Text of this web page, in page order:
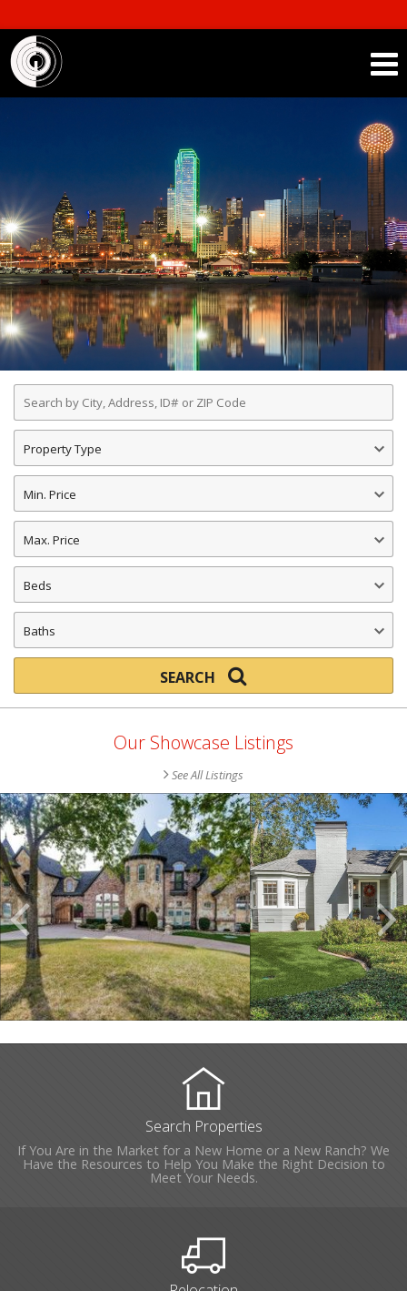
Enter
City,
Address,
ID
Number
or
Code
Property
Type
Min.
Price
Max.
Price
Beds
Baths
SEARCH
NOW!
Our Showcase Listings
See All Listings
Scroll
Previous
Listings
Search Properties
If You Are in the Market for a New Home or a New Ranch? We
Have the Resources to Help You Make the Right Decision to
Meet Your Needs.